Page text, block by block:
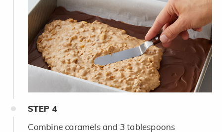
STEP 4
Combine caramels and 3 tablespoons